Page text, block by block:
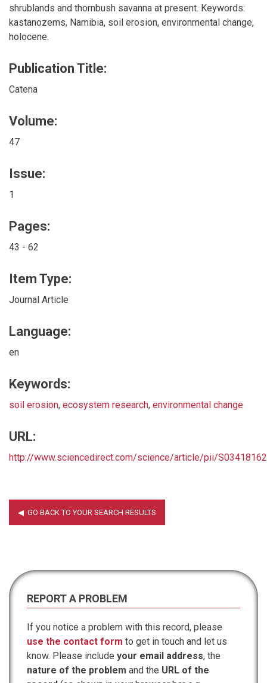
shrublands and thornbush savanna at present. Keywords:
kastanozems, Namibia, soil erosion, environmental change,
holocene.
Publication Title:
Catena
Volume:
47
Issue:
1
Pages:
43 - 62
Item Type:
Journal Article
Language:
en
Keywords:
soil erosion, ecosystem research, environmental change
URL:
http://www.sciencedirect.com/science/article/pii/
REPORT A PROBLEM
If you notice a problem with this record, please
use the contact form to get in touch and let us
know. Please include your email address, the
nature of the problem and the URL of the